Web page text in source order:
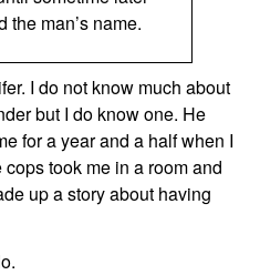
the man’s name.
. I do not know much about
but I do know one. He
for a yearand a halfwhen I
cops took me in a room and
up a story about having